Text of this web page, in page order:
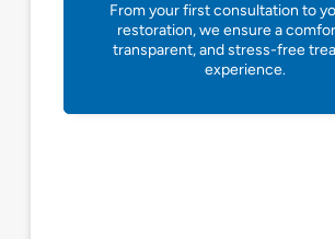
From your first consultation to
restoration, we ensure a
transparent, and stress-free
experience.